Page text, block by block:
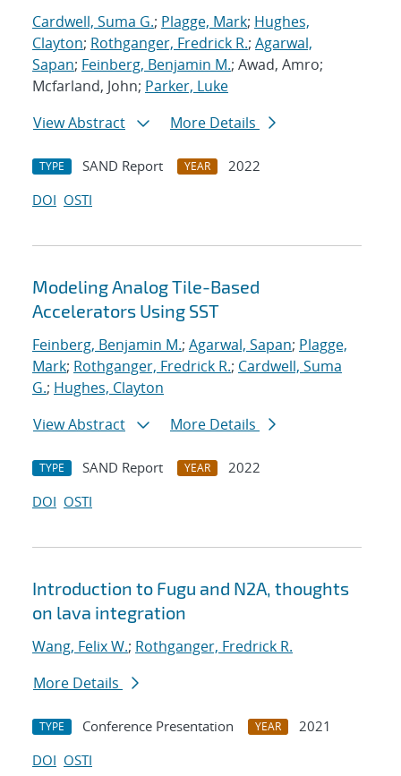
Cardwell, Suma G.; Plagge, Mark; Hughes,
Clayton; Rothganger, Fredrick R.; Agarwal,
Sapan; Feinberg, Benjamin M.; Awad, Amro;
Mcfarland, John; Parker, Luke
View Abstract
More Details
TYPE SAND Report YEAR
2022
DOI OSTI
Modeling Analog Tile-Based
Accelerators Using SST
Feinberg, Benjamin M.; Agarwal, Sapan; Plagge,
Mark; Rothganger, Fredrick R.; Cardwell, Suma
G.; Hughes, Clayton
View Abstract
More Details
TYPE SAND Report YEAR
2022
DOI OSTI
Introduction to Fugu and N2A, thoughts
on lava integration
Wang, Felix W.; Rothganger, Fredrick R.
More Details
TYPE Conference Presentation YEAR
2021
DOI OSTI